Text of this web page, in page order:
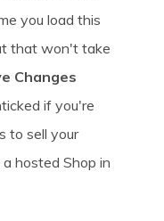
you load this
that won't take
Changes
if you're
to sell your
hosted Shop in